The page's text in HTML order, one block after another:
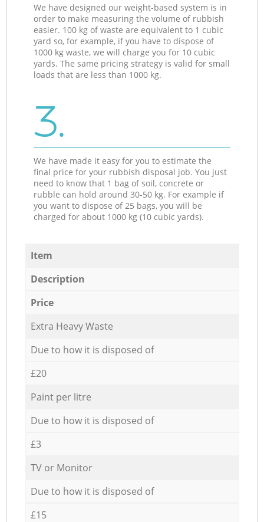
We have designed our weight-based system is in
order to make measuring the volume of rubbish
easier. 100 kg of waste are equivalent to 1 cubic
yard so, for example, if you have to dispose of
1000 kg waste, we will charge you for 10 cubic
yards. The same pricing strategy is valid for small
loads that are less than 1000 kg.
3.
We have made it easy for you to estimate the
final price for your rubbish disposal job. You just
need to know that 1 bag of soil, concrete or
rubble can hold around 30-50 kg. For example if
you want to dispose of 25 bags, you will be
charged for about 1000 kg (10 cubic yards).
Item
Description
Price
Extra Heavy Waste
Due to how it is disposed of
£20
Paint per litre
Due to how it is disposed of
£3
TV or Monitor
Due to how it is disposed of
£15